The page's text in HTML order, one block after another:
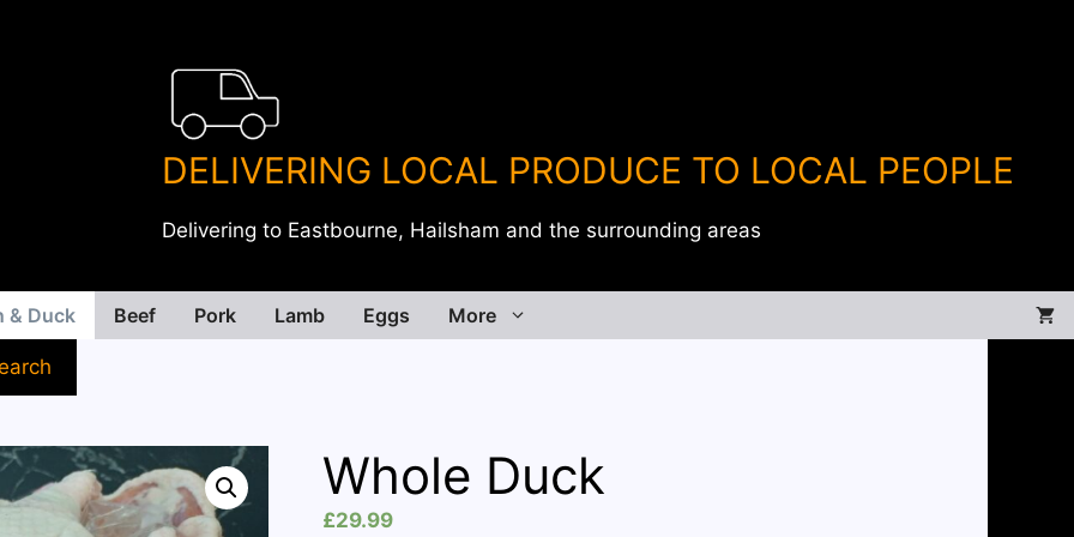
DELIVERING LOCAL PRODUCE TO LOCAL PEOPLE
Delivering to Eastbourne, Hailsham and the surrounding areas
& Duck Beef Pork Lamb Eggs More
Whole Duck
£29.99